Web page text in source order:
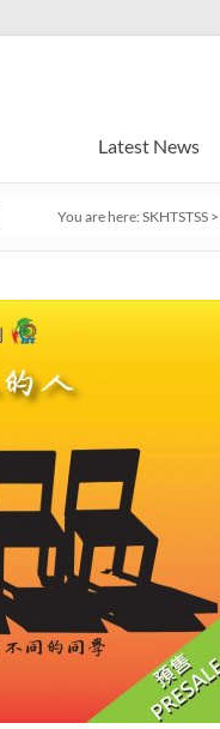
Latest News
You are here: SKHTSTSS >